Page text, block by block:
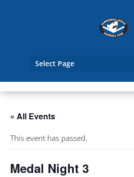
Select Page
« All Events
This event has passed.
Medal Night 3